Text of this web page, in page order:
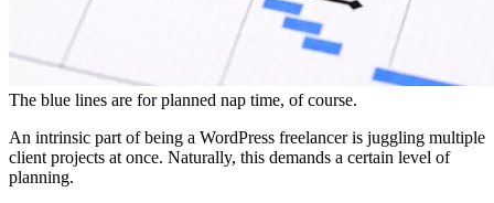
The blue lines are for planned nap time, of course.
An intrinsic part of being a WordPress freelancer is juggling multiple
client projects at once. Naturally, this demands a certain level of
planning.